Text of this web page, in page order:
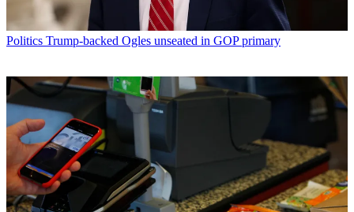
Politics Trump-backed Ogles unseated in GOP primary